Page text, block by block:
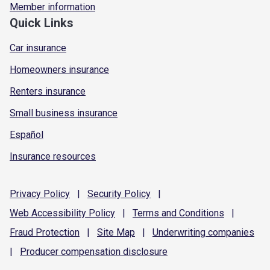
Member information
Quick Links
Car insurance
Homeowners insurance
Renters insurance
Small business insurance
Español
Insurance resources
Privacy Policy | Security Policy
|
Web Accessibility Policy | Terms and Conditions
|
Fraud Protection | Site Map | Underwriting companies
|
Producer compensation disclosure